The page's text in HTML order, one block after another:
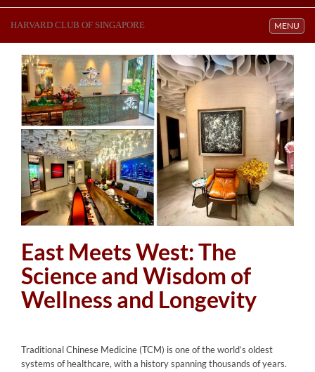
Toggle
MENU
HARVARD CLUB OF SINGAPORE
East Meets West: The
Science and Wisdom of
Wellness and Longevity
Traditional Chinese Medicine (TCM) is one of the world’s oldest
systems of healthcare, with a history spanning thousands of years.